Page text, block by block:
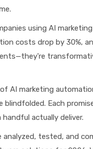
using AI
costs drop by 30%,
AI marketing
blindfolded. Each
actually deliver.
analyzed, tested, and